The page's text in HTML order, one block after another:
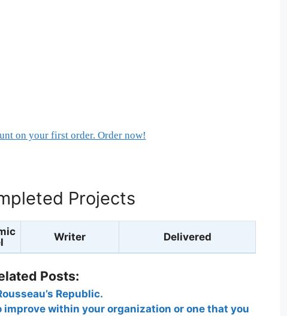
on your first order. Order now!
Projects
Writer Delivered
Posts:
Republic.
within your organization or one that you